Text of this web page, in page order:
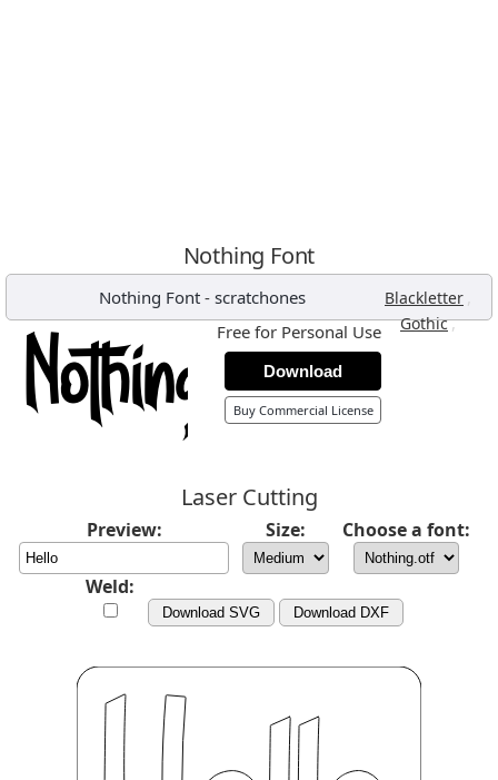
Nothing Font
Nothing Font - scratchones Blackletter ,
Gothic,
Free for Personal Use
Download
Buy Commercial License
Laser Cutting
Preview: Size: Choose a font:
Weld:
Download SVG Download DXF